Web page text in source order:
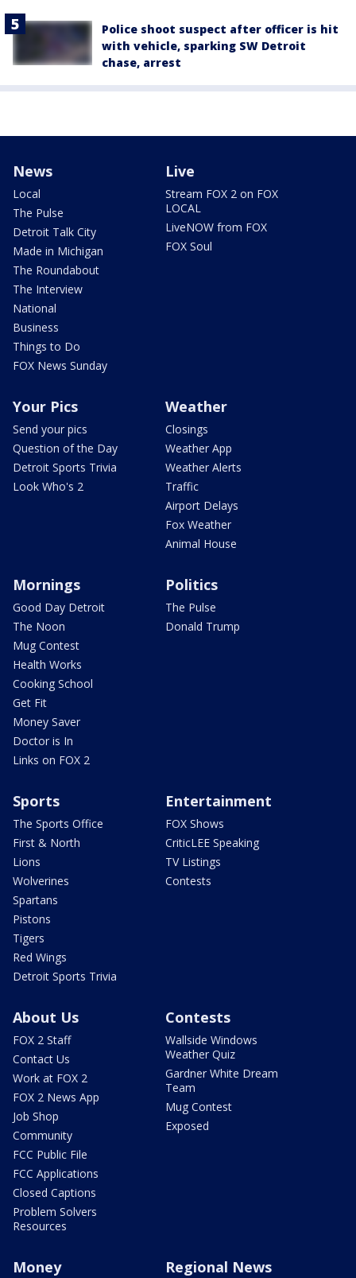
Police shoot suspect after officer is hit
with vehicle, sparking SW Detroit
chase, arrest
News
Local
The Pulse
Detroit Talk City
Made in Michigan
The Roundabout
The Interview
National
Business
Things to Do
FOX News Sunday
Live
Stream FOX 2 on FOX
LOCAL
LiveNOW from FOX
FOX Soul
Your Pics
Send your pics
Question of the Day
Detroit Sports Trivia
Look Who's 2
Weather
Closings
Weather App
Weather Alerts
Traffic
Airport Delays
Fox Weather
Animal House
Mornings
Good Day Detroit
The Noon
Mug Contest
Health Works
Cooking School
Get Fit
Money Saver
Doctor is In
Links on FOX 2
Politics
The Pulse
Donald Trump
Sports
The Sports Office
First & North
Lions
Wolverines
Spartans
Pistons
Tigers
Red Wings
Detroit Sports Trivia
Entertainment
FOX Shows
CriticLEE Speaking
TV Listings
Contests
About Us
FOX 2 Staff
Contact Us
Work at FOX 2
FOX 2 News App
Job Shop
Community
FCC Public File
FCC Applications
Closed Captions
Problem Solvers
Resources
Contests
Wallside Windows
Weather Quiz
Gardner White Dream
Team
Mug Contest
Exposed
Money Regional News